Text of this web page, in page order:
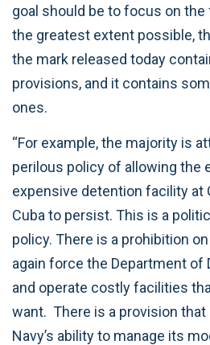
goal should be to focus on
the greatest extent possible,
the mark released today
provisions, and it contains
ones.
“For example, the majority is
perilous policy of allowing the
expensive detention facility at
Cuba to persist. This is a
policy. There is a prohibition on
again force the Department of
and operate costly facilities
want. There is a provision
Navy’s ability to manage its